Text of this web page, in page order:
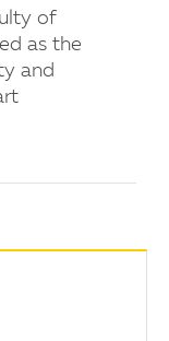
of
as the
and